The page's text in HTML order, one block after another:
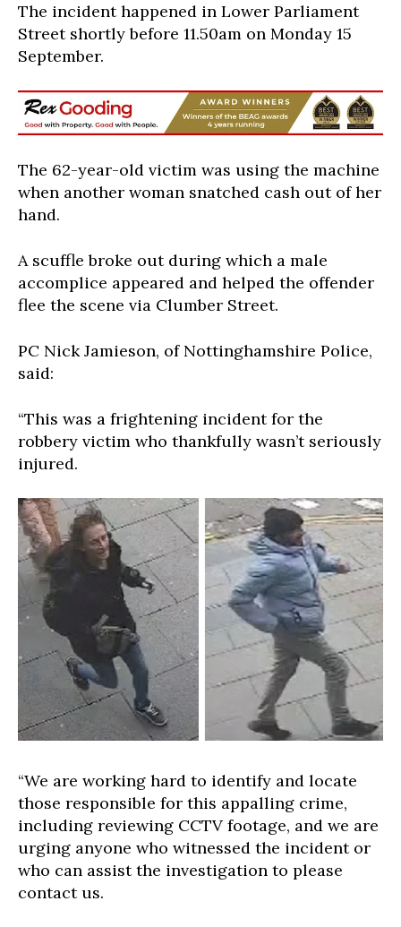
The incident happened in Lower Parliament
Street shortly before 11.50am on Monday 15
September.
The 62-year-old victim was using the machine
when another woman snatched cash out of her
hand.
A scuffle broke out during which a male
accomplice appeared and helped the offender
flee the scene via Clumber Street.
PC Nick Jamieson, of Nottinghamshire Police,
said:
“This was a frightening incident for the
robbery victim who thankfully wasn’t seriously
injured.
“We are working hard to identify and locate
those responsible for this appalling crime,
including reviewing CCTV footage, and we are
urging anyone who witnessed the incident or
who can assist the investigation to please
contact us.